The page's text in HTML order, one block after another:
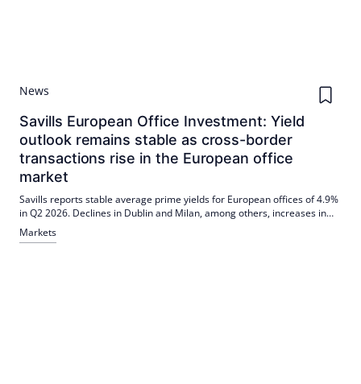
News
Savills European Office Investment: Yield
outlook remains stable as cross-border
transactions rise in the European office
market
Savills reports stable average prime yields for European offices of 4.9%
in Q2 2026. Declines in Dublin and Milan, among others, increases in
Oslo and Düsseldorf. The cross-border share was 36% in H1 2026, with
a focus on prime, energy-efficient locations.
Markets